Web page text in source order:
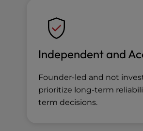
Independent and
Founder-led and not
prioritize long-term
term decisions.